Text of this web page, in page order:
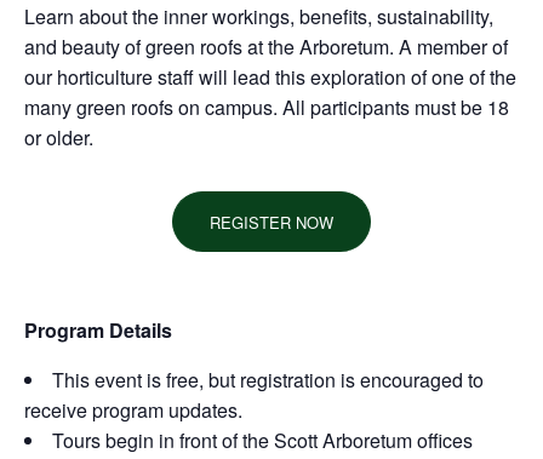
Learn about the inner workings, benefits, sustainability,
and beauty of green roofs at the Arboretum. A member of
our horticulture staff will lead this exploration of one of the
many green roofs on campus. All participants must be 18
or older.
REGISTER NOW
Program Details
This event is free, but registration is encouraged to
receive program updates.
Tours begin in front of the Scott Arboretum offices